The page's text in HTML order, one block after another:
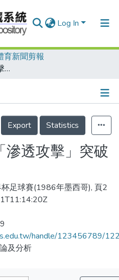
Log In
育新聞剪報
世界杯足球賽 「滲透攻擊」突破了連鎖防禦
Details
Export
Statistics
滲透攻擊」突破
杯足球賽(1986年墨西哥), 頁2
handle/123456789/
及分析